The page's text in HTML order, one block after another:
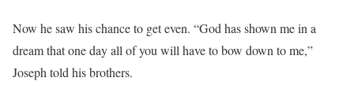
Now he saw his chance to get even. “God has shown me in a
dream that one day all of you will have to bow down to me,”
Joseph told his brothers.